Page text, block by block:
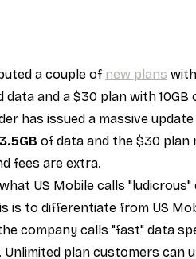
a couple of new plans
data and a $30 plan with
has issued a massive
3.5GB of data and the $30 plan
fees are extra.
US Mobile calls
is to differentiate from US
company calls "fast" data
plan customers can